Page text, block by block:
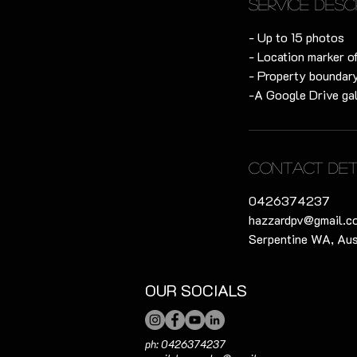
Service
- Up to 15 photos
- Location marker
- Property
-A Google Drive
Contact
0426374237
Serpentine WA,
OUR SOCIALS
ph: 0426374237